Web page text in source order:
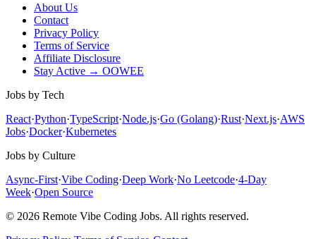
About Us
Contact
Privacy Policy
Terms of Service
Affiliate Disclosure
Stay Active → OOWEE
Jobs by Tech
React·Python·TypeScript·Node.js·Go (Golang)·Rust·Next.js·AWS
Jobs·Docker·Kubernetes
Jobs by Culture
Async-First·Vibe Coding·Deep Work·No Leetcode·4-Day
Week·Open Source
© 2026 Remote Vibe Coding Jobs. All rights reserved.